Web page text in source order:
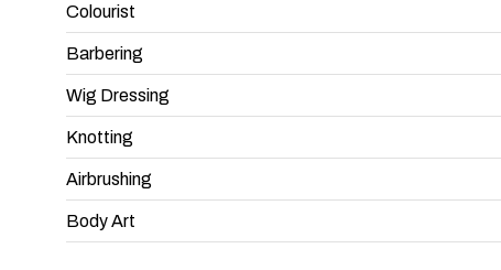
Colourist
Barbering
Wig Dressing
Knotting
Airbrushing
Body Art